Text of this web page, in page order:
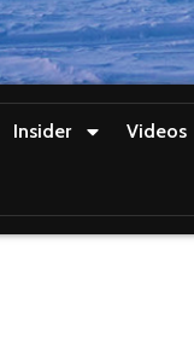
Insider Videos